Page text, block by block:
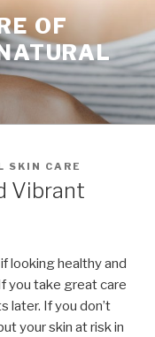
OF
SKIN CARE
Vibrant
looking healthy and
you take great care
later. If you don’t
your skin at risk in